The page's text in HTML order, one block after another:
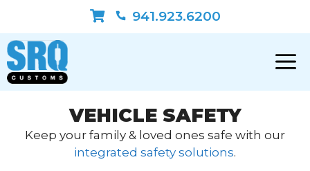
content
941.923.6200
VEHICLE SAFETY
Keep your family & loved ones safe with our
integrated safety solutions.